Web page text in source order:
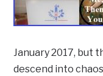
January 2017, but
descend into